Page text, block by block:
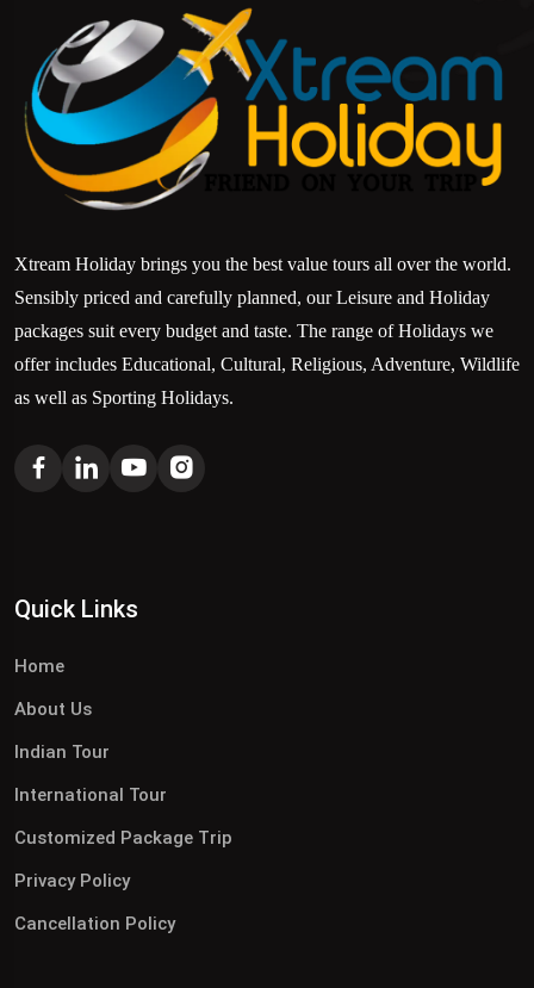
Xtream Holiday brings you the best value tours all over the world.
Sensibly priced and carefully planned, our Leisure and Holiday
packages suit every budget and taste. The range of Holidays we
offer includes Educational, Cultural, Religious, Adventure, Wildlife
as well as Sporting Holidays.
Quick Links
Home
About Us
Indian Tour
International Tour
Customized Package Trip
Privacy Policy
Cancellation Policy